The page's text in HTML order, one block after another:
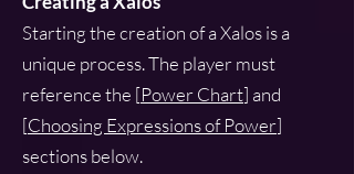
Starting the creation of a Xalos is a
unique process. The player must
reference the [Power Chart] and
[Choosing Expressions of Power]
sections below.